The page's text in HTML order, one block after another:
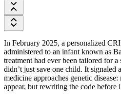
In February 2025, a personalized
administered to an infant known as
treatment had ever been tailored for
didn’t just save one child. It signaled
medicine approaches genetic
appear, but rewriting the code before